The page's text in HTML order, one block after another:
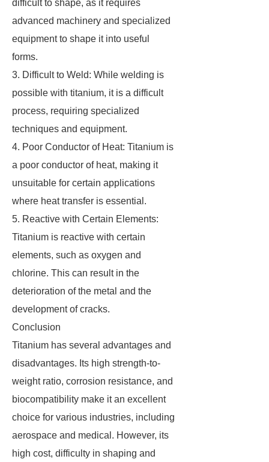
difficult to shape, as it requires
advanced machinery and specialized
equipment to shape it into useful
forms.
3. Difficult to Weld: While welding is
possible with titanium, it is a difficult
process, requiring specialized
techniques and equipment.
4. Poor Conductor of Heat: Titanium is
a poor conductor of heat, making it
unsuitable for certain applications
where heat transfer is essential.
5. Reactive with Certain Elements:
Titanium is reactive with certain
elements, such as oxygen and
chlorine. This can result in the
deterioration of the metal and the
development of cracks.
Conclusion
Titanium has several advantages and
disadvantages. Its high strength-to-
weight ratio, corrosion resistance, and
biocompatibility make it an excellent
choice for various industries, including
aerospace and medical. However, its
high cost, difficulty in shaping and